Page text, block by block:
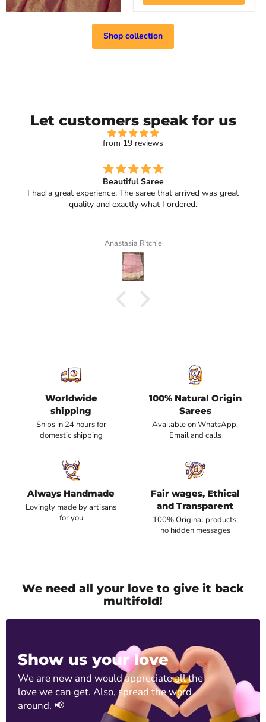
Shop collection
Let customers speak for us
from 19 reviews
Beautiful Saree
I had a great experience. The saree that arrived was great
quality and exactly what I ordered.
Anastasia Ritchie
Worldwide
shipping
Ships in 24 hours for
domestic shipping
100% Natural Origin
Sarees
Available on WhatsApp,
Email and calls
Always Handmade
Lovingly made by artisans
for you
Fair wages, Ethical
and Transparent
100% Original products,
no hidden messages
We need all your love to give it back
multifold!
Show us your love
We are new and would appreciate all the
love we can get. Also, spread the word
around. 📢